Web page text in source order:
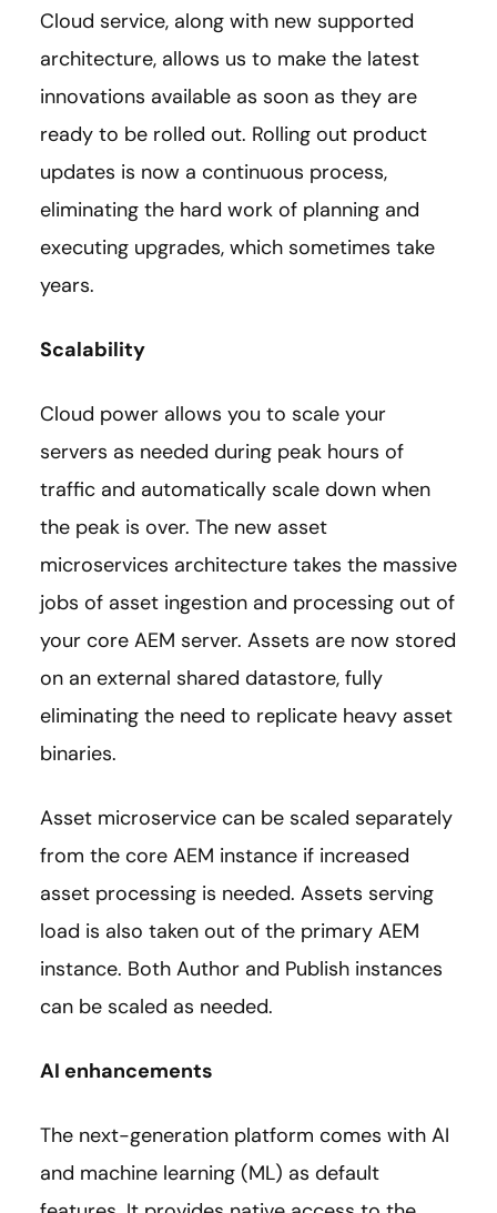
Cloud service, along with new supported
architecture, allows us to make the latest
innovations available as soon as they are
ready to be rolled out. Rolling out product
updates is now a continuous process,
eliminating the hard work of planning and
executing upgrades, which sometimes take
years.
Scalability
Cloud power allows you to scale your
servers as needed during peak hours of
traffic and automatically scale down when
the peak is over. The new asset
microservices architecture takes the massive
jobs of asset ingestion and processing out of
your core AEM server. Assets are now stored
on an external shared datastore, fully
eliminating the need to replicate heavy asset
binaries.
Asset microservice can be scaled separately
from the core AEM instance if increased
asset processing is needed. Assets serving
load is also taken out of the primary AEM
instance. Both Author and Publish instances
can be scaled as needed.
AI enhancements
The next-generation platform comes with AI
and machine learning (ML) as default